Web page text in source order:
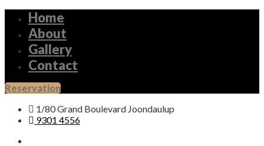
Home
About
Gallery
Contact
Reservation
1/80 Grand Boulevard Joondaulup
9301 4556